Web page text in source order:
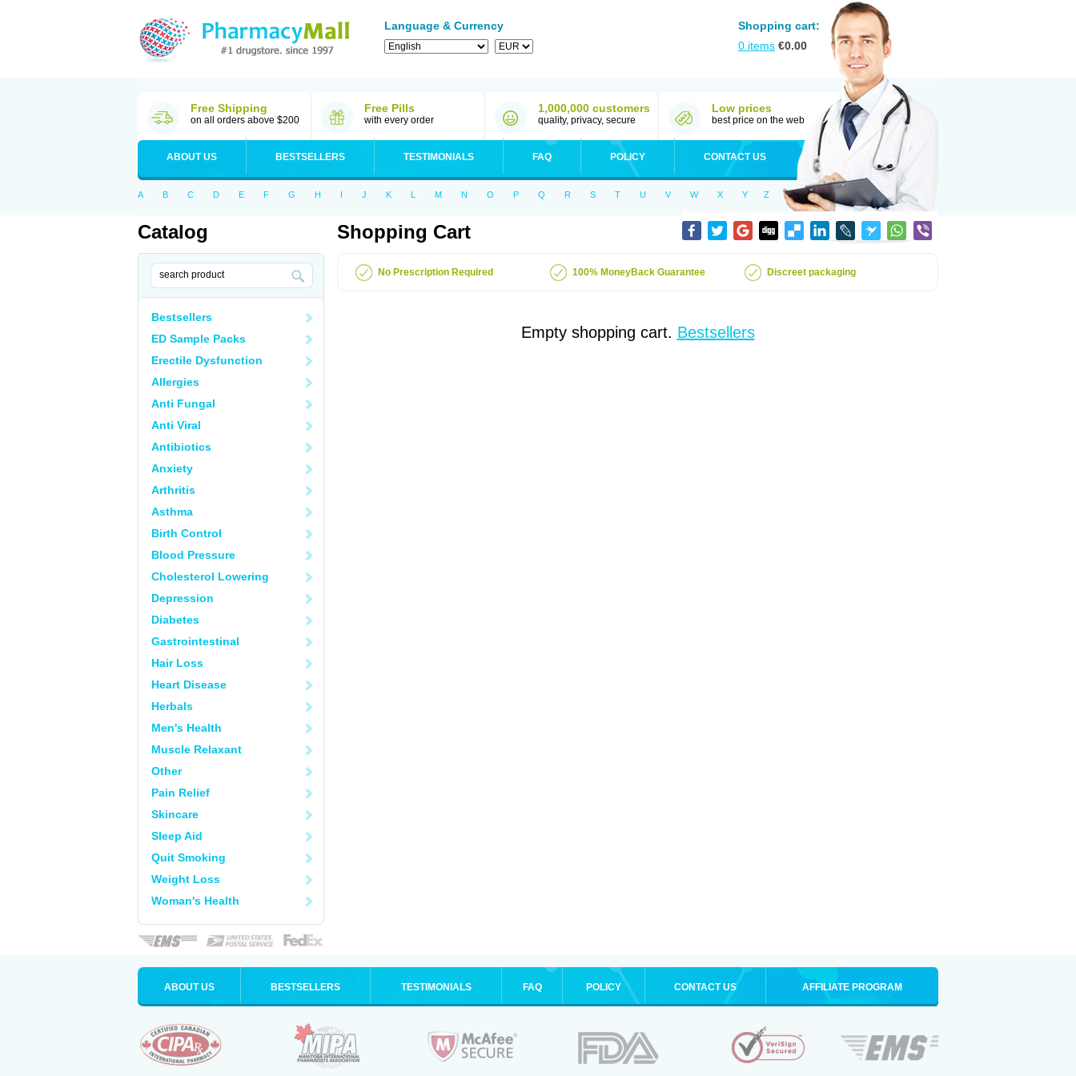
Language & Currency
Shopping cart:
0 items €0.00
Free Shipping
on all orders above $200
Free Pills
with every order
1,000,000 customers
quality, privacy, secure
Low prices
best price on the web
ABOUT US BESTSELLERS TESTIMONIALS FAQ POLICY CONTACT US
A B C D E F G H I J K L M N O P Q R S T U V W X Y Z
Catalog
Bestsellers
ED Sample Packs
Erectile Dysfunction
Allergies
Anti Fungal
Anti Viral
Antibiotics
Anxiety
Arthritis
Asthma
Birth Control
Blood Pressure
Cholesterol Lowering
Depression
Diabetes
Gastrointestinal
Hair Loss
Heart Disease
Herbals
Men's Health
Muscle Relaxant
Other
Pain Relief
Skincare
Sleep Aid
Quit Smoking
Weight Loss
Woman's Health
Shopping Cart
No Prescription Required 100% MoneyBack Guarantee Discreet packaging
Empty shopping cart. Bestsellers
ABOUT US BESTSELLERS TESTIMONIALS FAQ POLICY CONTACT US AFFILIATE PROGRAM